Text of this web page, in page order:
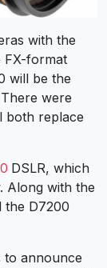
with the
FX-format
will be the
were
both replace
DSLR, which
Along with the
the D7200
to announce